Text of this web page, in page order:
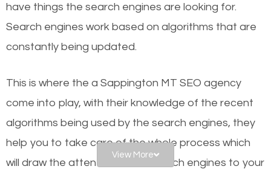
helps businesses appear in local searches on
Google and other search engines. Organic SEO
means working on web design and online marketing
engines. In other words, the technical aspects your
website is optimized such that when people search
for what you offer, your business is among the
frontrunners on the search results.
have things the search engines are looking for.
Search engines work based on algorithms that are
constantly being updated.
This is where the a Sappington MT SEO agency
come into play, with their knowledge of the recent
algorithms being used by the search engines, they
help you to take care of the whole process which
will draw the attention of the search engines to your
View More